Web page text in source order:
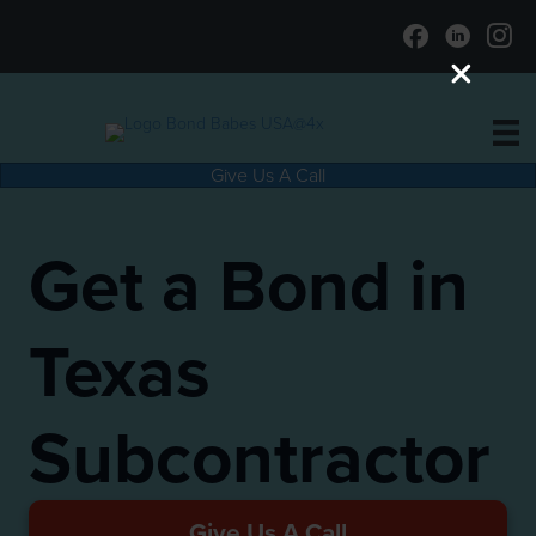
Give Us A Call
Get a Bond in
Texas
Subcontractor